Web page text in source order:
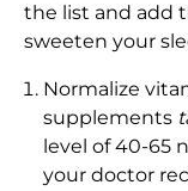
the list and add
sweeten your
Normalize
supplements
level of 40-65
your doctor